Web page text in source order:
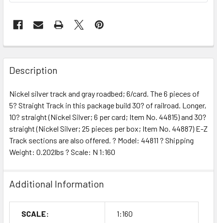
Description
Nickel silver track and gray roadbed; 6/card. The 6 pieces of
5? Straight Track in this package build 30? of railroad. Longer,
10? straight (Nickel Silver; 6 per card; Item No. 44815) and 30?
straight (Nickel Silver; 25 pieces per box; Item No. 44887) E-Z
Track sections are also offered. ? Model: 44811 ? Shipping
Weight: 0.202lbs ? Scale: N 1:160
Additional Information
SCALE: 1:160